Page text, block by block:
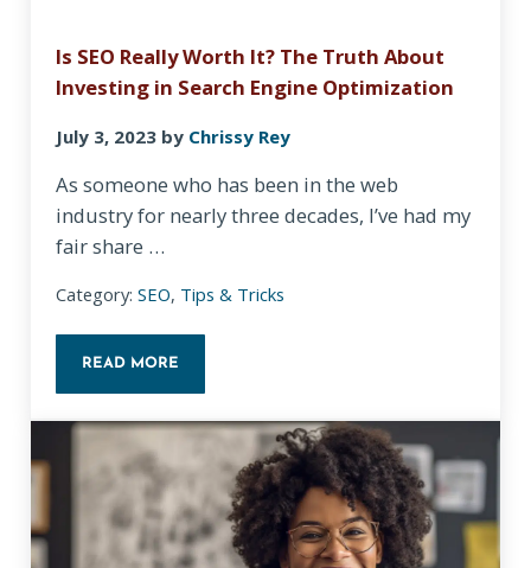
Is SEO Really Worth It? The Truth About
Investing in Search Engine Optimization
July 3, 2023 by Chrissy Rey
As someone who has been in the web
industry for nearly three decades, I’ve had my
fair share …
Category:SEO, Tips & Tricks
READ MORE